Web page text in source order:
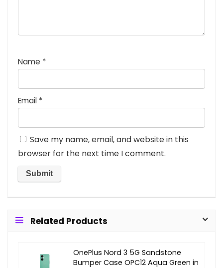
Name *
Email *
Save my name, email, and website in this
browser for the next time I comment.
Related Products
OnePlus Nord 3 5G Sandstone
Bumper Case OPC12 Aqua Green in